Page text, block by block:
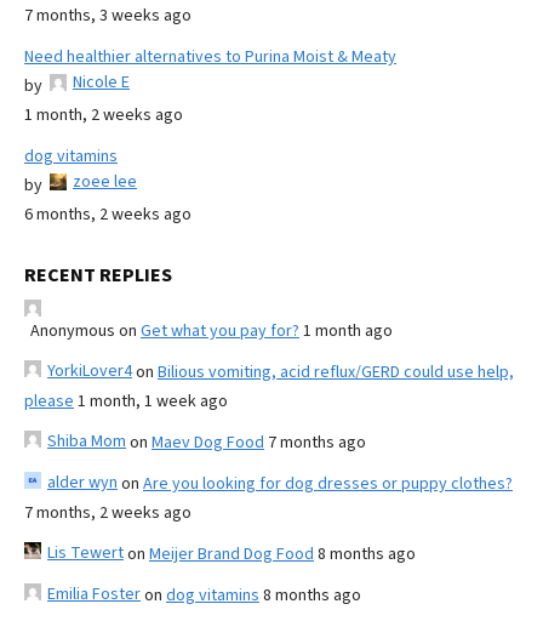
7 months, 3 weeks ago
Need healthier alternatives to Purina Moist & Meaty
by
Nicole E
1 month, 2 weeks ago
dog vitamins
by
zoee lee
6 months, 2 weeks ago
RECENT REPLIES
Anonymous on Get what you pay for? 1 month ago
YorkiLover4on Bilious vomiting, acid reflux/GERD could use help,
please 1 month, 1 week ago
Shiba Mom on Maev Dog Food 7 months ago
alder wyn on Are you looking for dog dresses or puppy clothes?
7 months, 2 weeks ago
Lis Tewerton Meijer Brand Dog Food 8 months ago
Emilia Fosteron dog vitamins 8 months ago